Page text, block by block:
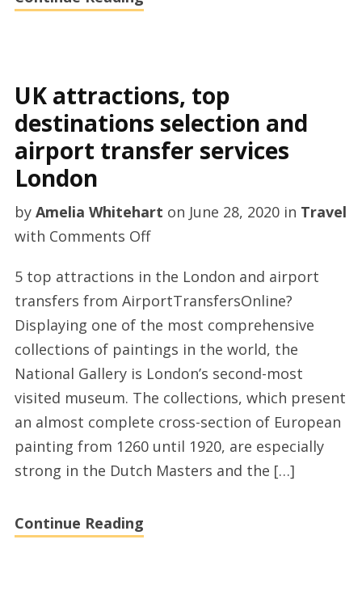
UK attractions, top
destinations selection and
airport transfer services
London
by Amelia Whitehart on June 28, 2020in Travel
with Comments Offon
attractions,
top
destinations
selection
and
airport
transfer
services
London
5 top attractions in the London and airport
transfers from AirportTransfersOnline?
Displaying one of the most comprehensive
collections of paintings in the world, the
National Gallery is London’s second-most
visited museum. The collections, which present
an almost complete cross-section of European
painting from 1260 until 1920, are especially
strong in the Dutch Masters and the […]
Continue Reading